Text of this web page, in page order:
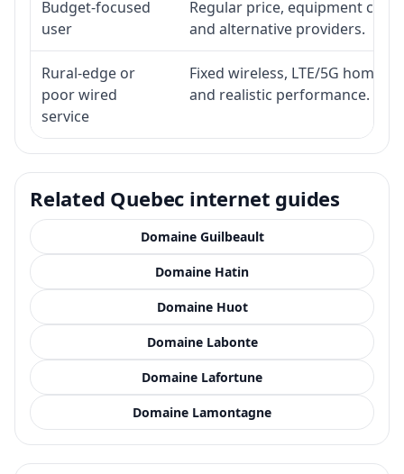
Budget-focused
user
Regular price, equipment
and alternative providers.
Rural-edge or
poor wired
service
Fixed wireless, LTE/5G home
and realistic performance.
Related Quebec internet guides
Domaine Guilbeault
Domaine Hatin
Domaine Huot
Domaine Labonte
Domaine Lafortune
Domaine Lamontagne